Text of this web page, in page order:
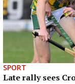
SPORT
Late rally sees